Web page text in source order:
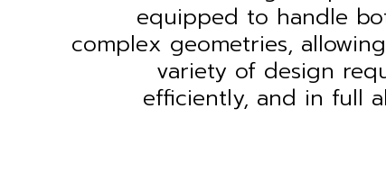
equipped to handle
complex geometries,
variety of design
efficiently, and in full